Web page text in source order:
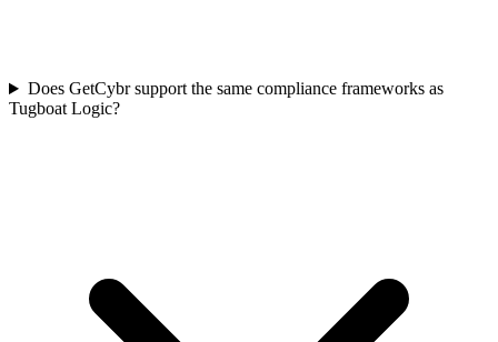
Does GetCybr support the same compliance frameworks as
Tugboat Logic?